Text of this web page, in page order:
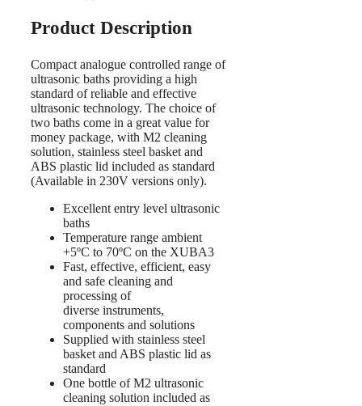
Product Description
Compact analogue controlled range of
ultrasonic baths providing a high
standard of reliable and effective
ultrasonic technology. The choice of
two baths come in a great value for
money package, with M2 cleaning
solution, stainless steel basket and
ABS plastic lid included as standard
(Available in 230V versions only).
Excellent entry level ultrasonic
baths
Temperature range ambient
+5ºC to 70ºC on the XUBA3
Fast, effective, efficient, easy
and safe cleaning and
processing of
diverse instruments,
components and solutions
Supplied with stainless steel
basket and ABS plastic lid as
standard
One bottle of M2 ultrasonic
cleaning solution included as